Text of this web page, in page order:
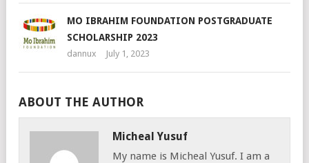
MO IBRAHIM FOUNDATION POSTGRADUATE
SCHOLARSHIP 2023
dannux July 1, 2023
ABOUT THE AUTHOR
Micheal Yusuf
My name is Micheal Yusuf. I am a